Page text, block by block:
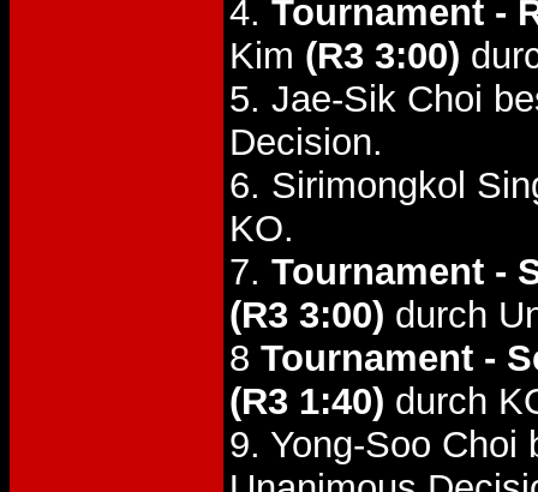
4. Tournament -
Kim (R3 3:00)
5. Jae-Sik Choi
Decision.
6. Sirimongkol
KO.
7. Tournament -
(R3 3:00) durch
8 Tournament -
(R3 1:40) durch
9. Yong-Soo